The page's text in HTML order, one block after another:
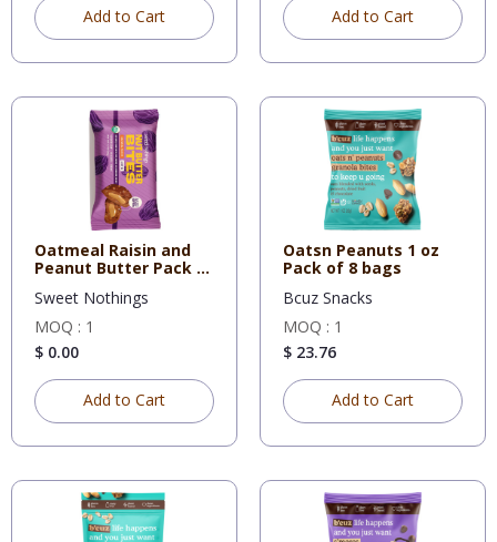
Add to Cart Add to Cart
Oatmeal Raisin and
Peanut Butter Pack of
Sweet Nothings
MOQ : 1
$ 0.00
Add to Cart
Oatsn Peanuts 1 oz
Pack of 8 bags
Bcuz Snacks
MOQ : 1
$ 23.76
Add to Cart